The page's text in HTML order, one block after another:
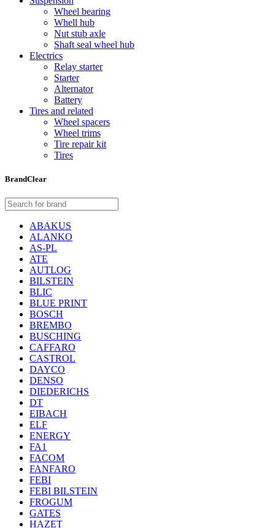
Wheel bearing
Whell hub
Nut stub axle
Shaft seal wheel hub
Electrics
Relay starter
Starter
Alternator
Battery
Tires and related
Wheel spacers
Wheel trims
Tire repair kit
Tires
BrandClear
ABAKUS
ALANKO
AS-PL
ATE
AUTLOG
BILSTEIN
BLIC
BLUE PRINT
BOSCH
BREMBO
BUSCHING
CAFFARO
CASTROL
DAYCO
DENSO
DIEDERICHS
DT
EIBACH
ELF
ENERGY
FA1
FACOM
FANFARO
FEBI
FEBI BILSTEIN
FROGUM
GATES
HAZET